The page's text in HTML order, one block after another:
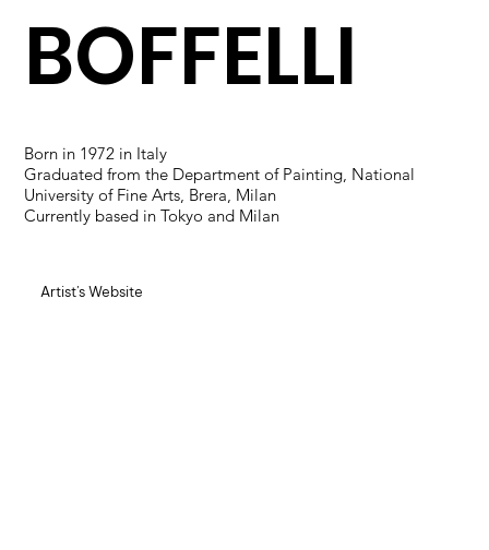
BOFFELLI
Born in 1972 in Italy
Graduated from the Department of Painting, National
University of Fine Arts, Brera, Milan
Currently based in Tokyo and Milan
Artist's Website